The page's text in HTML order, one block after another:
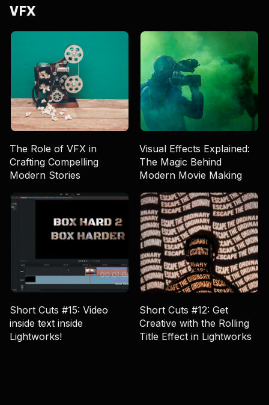
VFX
The Role of VFX in
Crafting Compelling
Modern Stories
Visual Effects Explained:
The Magic Behind
Modern Movie Making
Short Cuts #15: Video
inside text inside
Lightworks!
Short Cuts #12: Get
Creative with the Rolling
Title Effect in Lightworks